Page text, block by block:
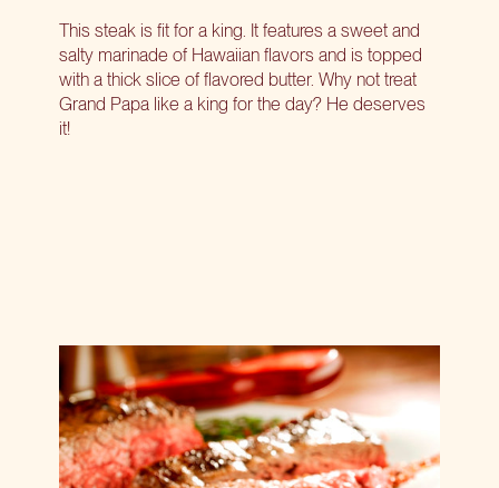
This steak is fit for a king. It features a sweet and
salty marinade of Hawaiian flavors and is topped
with a thick slice of flavored butter. Why not treat
Grand Papa like a king for the day? He deserves
it!